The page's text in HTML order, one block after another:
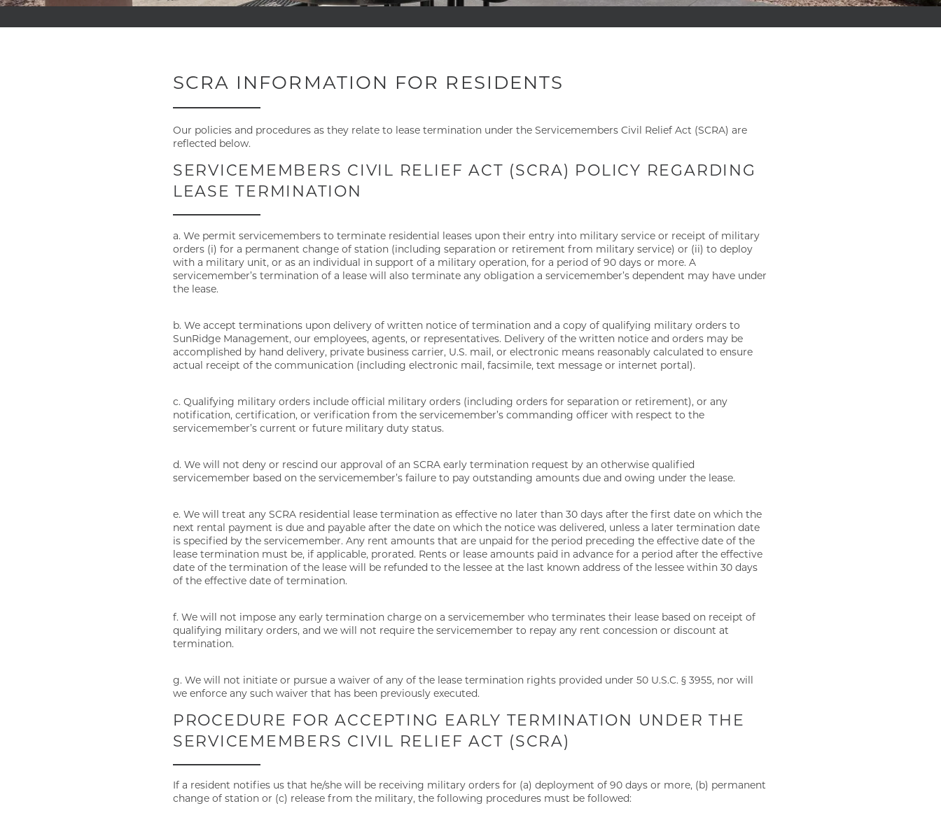
SCRA INFORMATION FOR RESIDENTS
Our policies and procedures as they relate to lease termination under the Servicemembers Civil Relief Act (SCRA) are
reflected below.
SERVICEMEMBERS CIVIL RELIEF ACT (SCRA) POLICY REGARDING
LEASE TERMINATION
a. We permit servicemembers to terminate residential leases upon their entry into military service or receipt of military
orders (i) for a permanent change of station (including separation or retirement from military service) or (ii) to deploy
with a military unit, or as an individual in support of a military operation, for a period of 90 days or more. A
servicemember’s termination of a lease will also terminate any obligation a servicemember’s dependent may have under
the lease.
b. We accept terminations upon delivery of written notice of termination and a copy of qualifying military orders to
SunRidge Management, our employees, agents, or representatives. Delivery of the written notice and orders may be
accomplished by hand delivery, private business carrier, U.S. mail, or electronic means reasonably calculated to ensure
actual receipt of the communication (including electronic mail, facsimile, text message or internet portal).
c. Qualifying military orders include official military orders (including orders for separation or retirement), or any
notification, certification, or verification from the servicemember’s commanding officer with respect to the
servicemember’s current or future military duty status.
d. We will not deny or rescind our approval of an SCRA early termination request by an otherwise qualified
servicemember based on the servicemember’s failure to pay outstanding amounts due and owing under the lease.
e. We will treat any SCRA residential lease termination as effective no later than 30 days after the first date on which the
next rental payment is due and payable after the date on which the notice was delivered, unless a later termination date
is specified by the servicemember. Any rent amounts that are unpaid for the period preceding the effective date of the
lease termination must be, if applicable, prorated. Rents or lease amounts paid in advance for a period after the effective
date of the termination of the lease will be refunded to the lessee at the last known address of the lessee within 30 days
of the effective date of termination.
f. We will not impose any early termination charge on a servicemember who terminates their lease based on receipt of
qualifying military orders, and we will not require the servicemember to repay any rent concession or discount at
termination.
g. We will not initiate or pursue a waiver of any of the lease termination rights provided under 50 U.S.C. § 3955, nor will
we enforce any such waiver that has been previously executed.
PROCEDURE FOR ACCEPTING EARLY TERMINATION UNDER THE
SERVICEMEMBERS CIVIL RELIEF ACT (SCRA)
If a resident notifies us that he/she will be receiving military orders for (a) deployment of 90 days or more, (b) permanent
change of station or (c) release from the military, the following procedures must be followed: